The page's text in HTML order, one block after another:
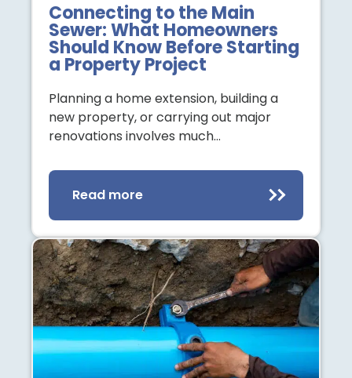
Connecting to the Main
Sewer: What Homeowners
Should Know Before Starting
a Property Project
Planning a home extension, building a
new property, or carrying out major
renovations involves much…
Read more